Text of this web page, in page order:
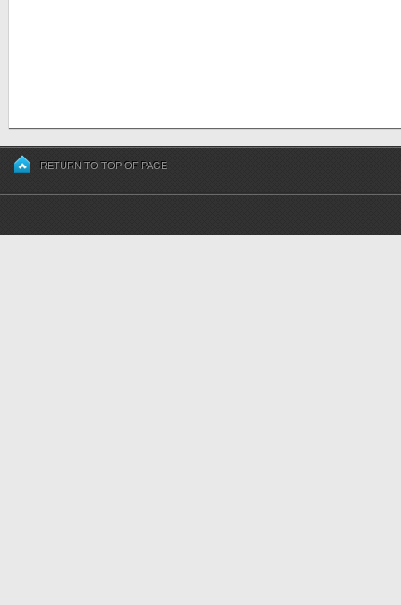
RETURN TO TOP OF PAGE